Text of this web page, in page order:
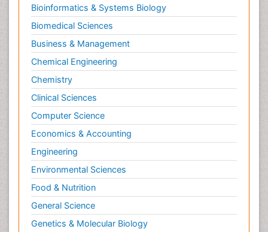
Bioinformatics & Systems Biology
Biomedical Sciences
Business & Management
Chemical Engineering
Chemistry
Clinical Sciences
Computer Science
Economics & Accounting
Engineering
Environmental Sciences
Food & Nutrition
General Science
Genetics & Molecular Biology